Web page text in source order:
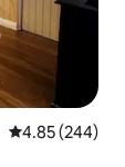
4.85 out of 5
4.85 (244)